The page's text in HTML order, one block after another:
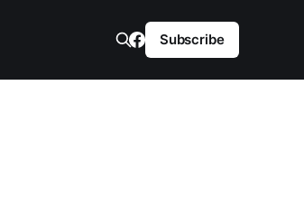
Subscribe